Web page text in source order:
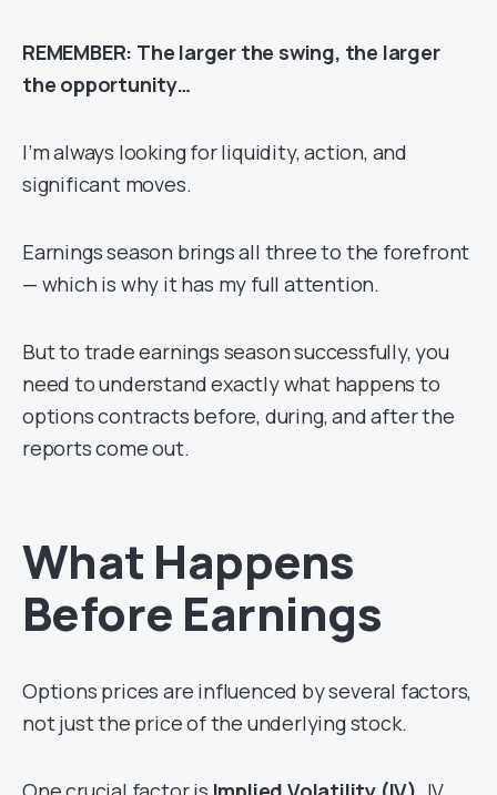
REMEMBER: The larger the swing, the larger
the opportunity…
I’m always looking for liquidity, action, and
significant moves.
Earnings season brings all three to the forefront
— which is why it has my full attention.
But to trade earnings season successfully, you
need to understand exactly what happens to
options contracts before, during, and after the
reports come out.
What Happens
Before Earnings
Options prices are influenced by several factors,
not just the price of the underlying stock.